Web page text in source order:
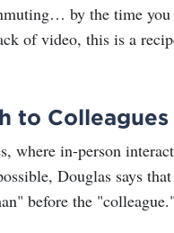
by the time you
of video, this is a
to Colleagues
where in-person
Douglas says
before the "colleague."